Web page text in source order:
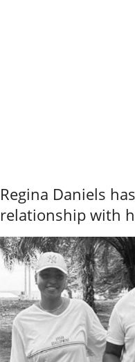
Regina Daniels
relationship with